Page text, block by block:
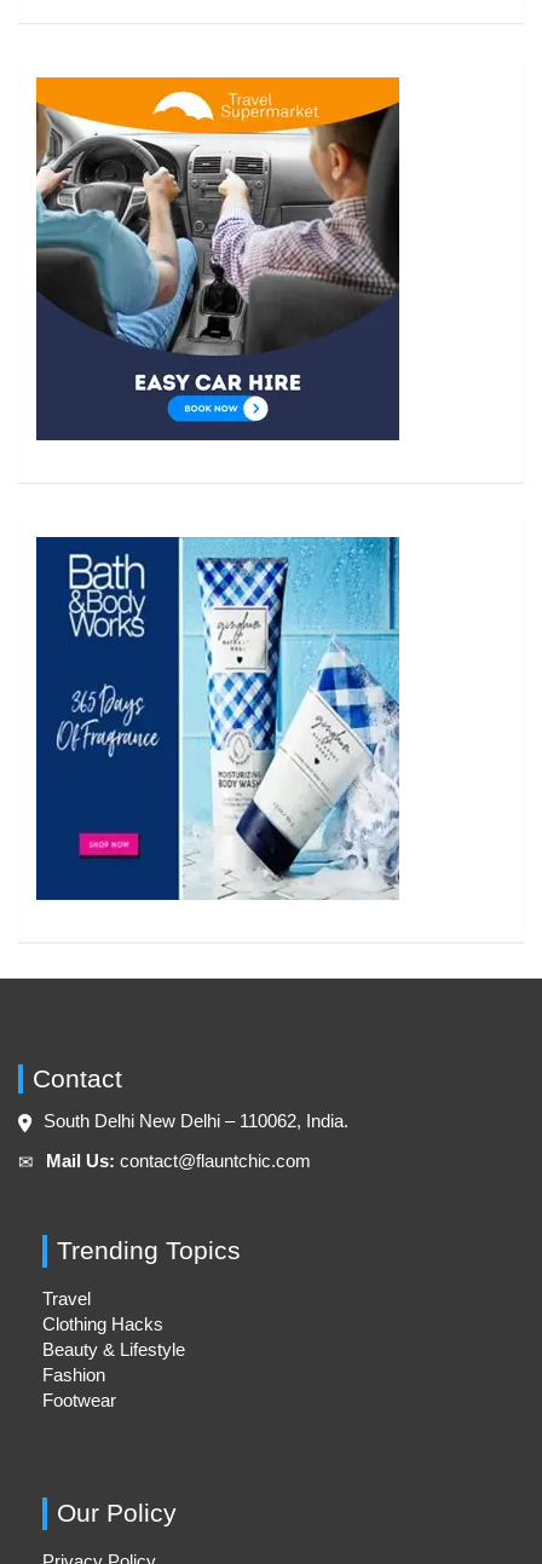
Contact
South Delhi New Delhi – 110062, India.
✉︎ Mail Us: contact@flauntchic.com
Trending Topics
Travel
Clothing Hacks
Beauty & Lifestyle
Fashion
Footwear
Our Policy